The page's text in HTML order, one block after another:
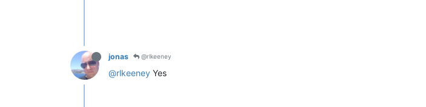
jonas @rlkeeney
@rlkeeney Yes